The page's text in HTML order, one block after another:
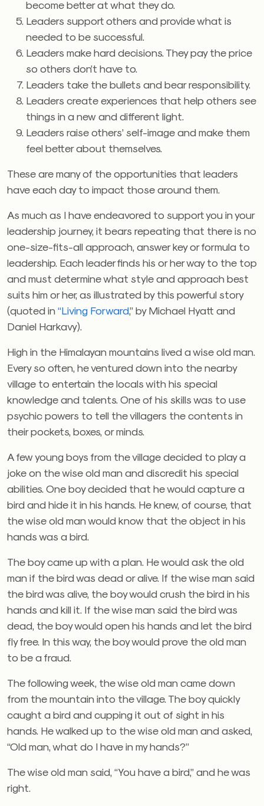
become better at what they do.
Leaders support others and provide what is
needed to be successful.
Leaders make hard decisions. They pay the price
so others don’t have to.
Leaders take the bullets and bear responsibility.
Leaders create experiences that help others see
things in a new and different light.
Leaders raise others’ self-image and make them
feel better about themselves.
These are many of the opportunities that leaders
have each day to impact those around them.
As much as I have endeavored to support you in your
leadership journey, it bears repeating that there is no
one-size-fits-all approach, answer key or formula to
leadership. Each leader finds his or her way to the top
and must determine what style and approach best
suits him or her, as illustrated by this powerful story
(quoted in “Living Forward,” by Michael Hyatt and
Daniel Harkavy).
High in the Himalayan mountains lived a wise old man.
Every so often, he ventured down into the nearby
village to entertain the locals with his special
knowledge and talents. One of his skills was to use
psychic powers to tell the villagers the contents in
their pockets, boxes, or minds.
A few young boys from the village decided to play a
joke on the wise old man and discredit his special
abilities. One boy decided that he would capture a
bird and hide it in his hands. He knew, of course, that
the wise old man would know that the object in his
hands was a bird.
The boy came up with a plan. He would ask the old
man if the bird was dead or alive. If the wise man said
the bird was alive, the boy would crush the bird in his
hands and kill it. If the wise man said the bird was
dead, the boy would open his hands and let the bird
fly free. In this way, the boy would prove the old man
to be a fraud.
The following week, the wise old man came down
from the mountain into the village. The boy quickly
caught a bird and cupping it out of sight in his
hands. He walked up to the wise old man and asked,
“Old man, what do I have in my hands?”
The wise old man said, “You have a bird,” and he was
right.